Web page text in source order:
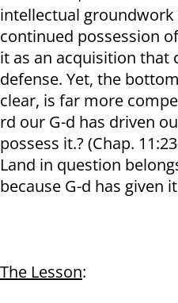
intellectual
continued possession
it as an acquisition that
defense. Yet, the
clear, is far more
rd our G-d has driven
possess it.? (Chap.
Land in question
because G-d has given
The Lesson: